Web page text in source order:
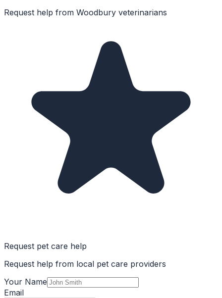
Request help from Woodbury veterinarians
Request pet care help
Request help from local pet care providers
Your Name
Email